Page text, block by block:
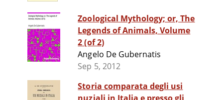
Zoological Mythology; or, The
Legends of Animals, Volume
2 (of 2)
Angelo De Gubernatis
Sep 5, 2012
Storia comparata degli usi